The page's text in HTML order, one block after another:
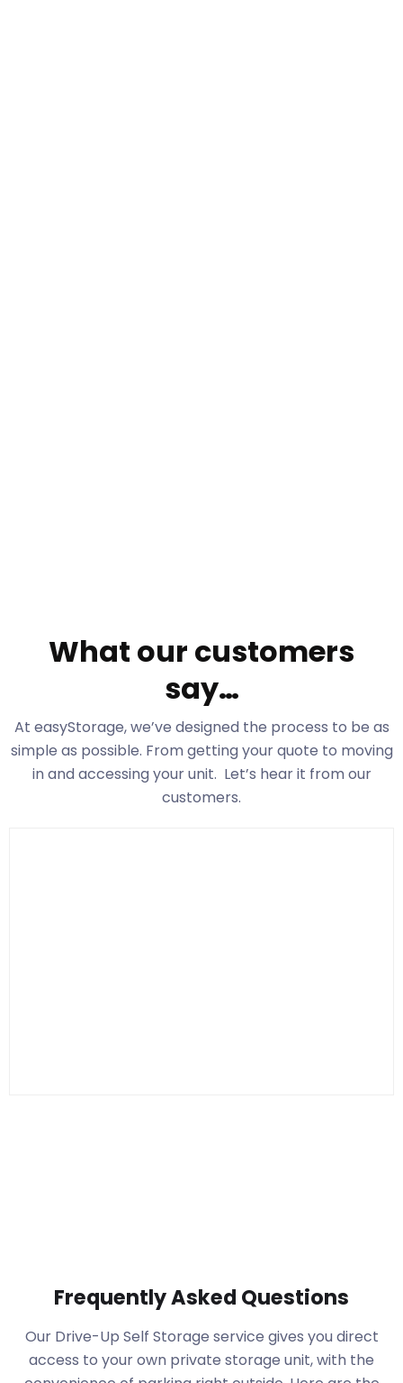
What our customers
say…
At easyStorage, we’ve designed the process to be as
simple as possible. From getting your quote to moving
in and accessing your unit. Let’s hear it from our
customers.
Frequently Asked Questions
Our Drive-Up Self Storage service gives you direct
access to your own private storage unit, with the